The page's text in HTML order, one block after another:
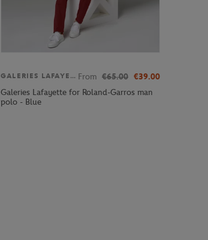
GALERIES LAFAYETTE From €65.00 €39.00
Galeries Lafayette for Roland-Garros man
polo - Blue